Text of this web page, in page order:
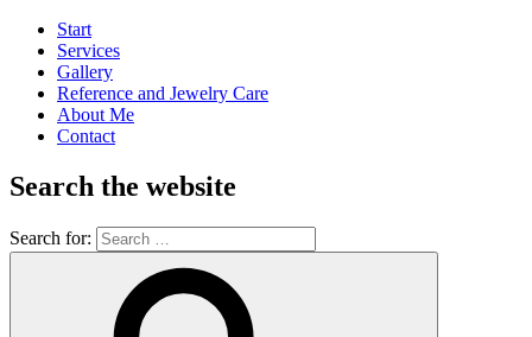
Start
Services
Gallery
Reference and Jewelry Care
About Me
Contact
Search the website
Search for: